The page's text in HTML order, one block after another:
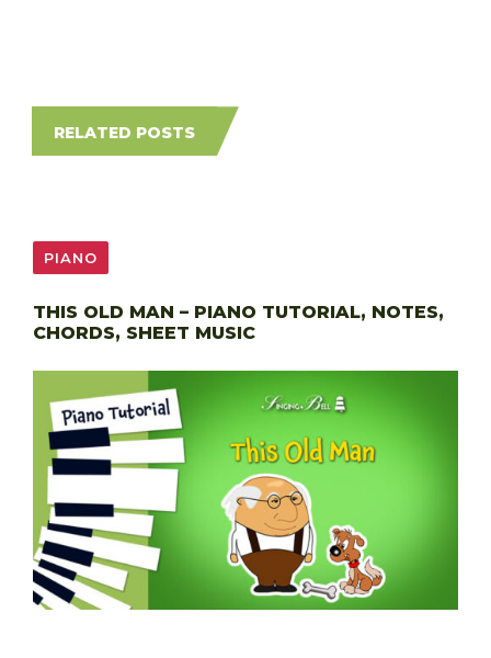
RELATED POSTS
PIANO
THIS OLD MAN – PIANO TUTORIAL, NOTES,
CHORDS, SHEET MUSIC